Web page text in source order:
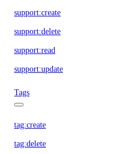
support:create
support:delete
support:read
support:update
Tags
tag:create
tag:delete